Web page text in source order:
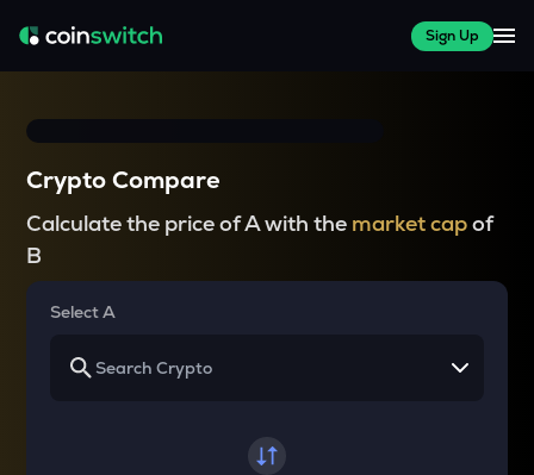
Sign Up
Crypto Compare
Calculate the price of A with the market capof
B
Select A